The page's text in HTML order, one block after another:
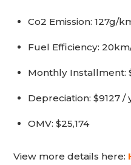
Co2 Emission: 127g/
Fuel Efficiency:
Monthly Installment:
Depreciation: $9127 /
OMV: $25,174
View more details here: